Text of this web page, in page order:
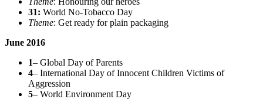
31: World No-Tobacco Day
Theme: Get ready for plain packaging
June 2016
1– Global Day of Parents
4– International Day of Innocent Children Victims of
Aggression
5– World Environment Day